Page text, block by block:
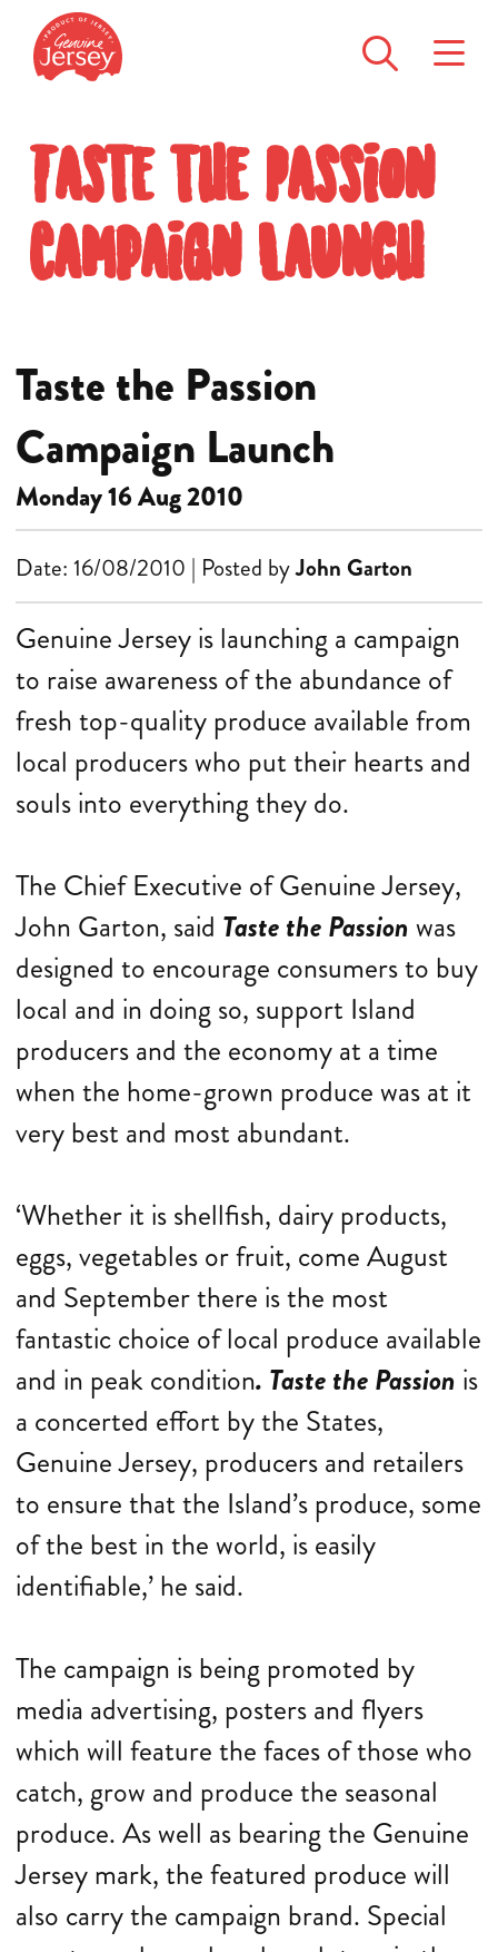
Taste the Passion
Campaign Launch
Taste the Passion
Campaign Launch
Monday 16 Aug 2010
Date: 16/08/2010 | Posted byJohn Garton
Genuine Jersey is launching a campaign
to raise awareness of the abundance of
fresh top-quality produce available from
local producers who put their hearts and
souls into everything they do.
The Chief Executive of Genuine Jersey,
John Garton, said Taste the Passion was
designed to encourage consumers to buy
local and in doing so, support Island
producers and the economy at a time
when the home-grown produce was at it
very best and most abundant.
‘Whether it is shellfish, dairy products,
eggs, vegetables or fruit, come August
and September there is the most
fantastic choice of local produce available
and in peak condition. Taste the Passion is
a concerted effort by the States,
Genuine Jersey, producers and retailers
to ensure that the Island’s produce, some
of the best in the world, is easily
identifiable,’ he said.
The campaign is being promoted by
media advertising, posters and flyers
which will feature the faces of those who
catch, grow and produce the seasonal
produce. As well as bearing the Genuine
Jersey mark, the featured produce will
also carry the campaign brand. Special